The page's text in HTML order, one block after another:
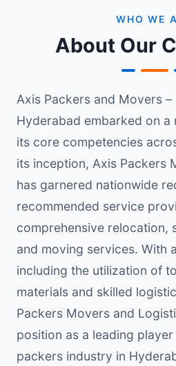
WHO WE
About Our
Axis Packers and Movers –
Hyderabad embarked on a
its core competencies
its inception, Axis Packers
has garnered nationwide
recommended service
comprehensive relocation,
and moving services. With
including the utilization of
materials and skilled
Packers Movers and
position as a leading
packers industry in